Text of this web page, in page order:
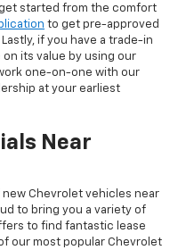
started from the comfort
to get pre-approved
if you have a trade-in
its value by using our
one-on-one with our
at your earliest
Near
Chevrolet vehicles near
to bring you a variety of
to find fantastic lease
our most popular Chevrolet